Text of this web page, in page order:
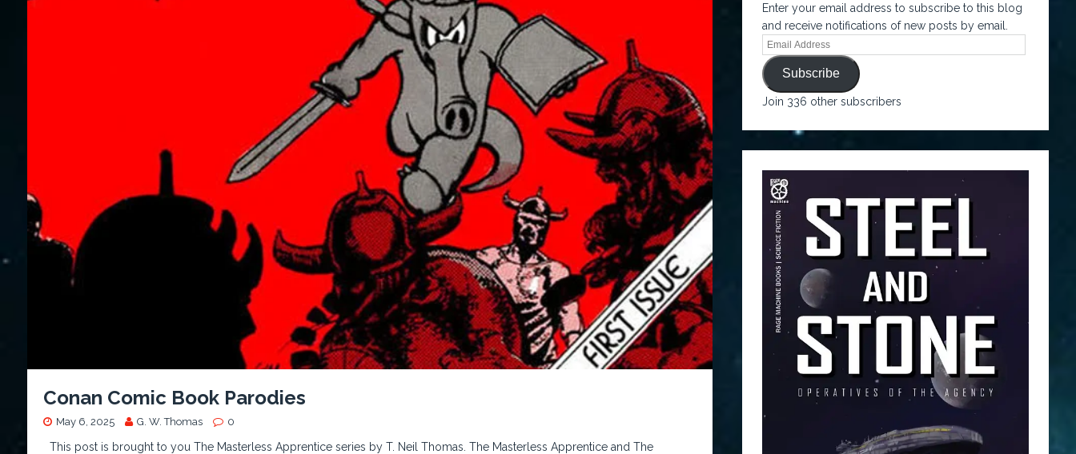
Conan Comic Book Parodies
May 6, 2025 G. W. Thomas 0
This post is brought to you The Masterless Apprentice series by T. Neil Thomas. The Masterless Apprentice and The
Enter your email address to subscribe to this blog
and receive notifications of new posts by email.
Subscribe
Join 336 other subscribers